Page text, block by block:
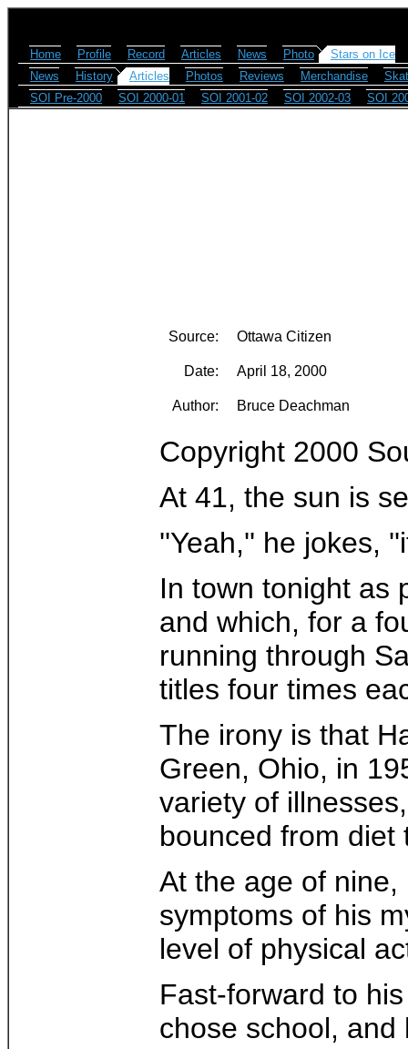
Home Profile Record Articles News Photo
Stars on Ice
News
History Articles Photos Reviews Merchandise
SOI Pre-2000
SOI 2000-01 SOI 2001-02 SOI 2002-03 SOI
Source: Ottawa Citizen
Date: April 18, 2000
Author: Bruce Deachman
Copyright 2000
At 41, the sun is
''Yeah,'' he jokes,
In town tonight as
and which, for a
running through
titles four times
The irony is that
Green, Ohio, in
variety of
bounced from diet
At the age of
symptoms of his
level of physical
Fast-forward to
chose school,